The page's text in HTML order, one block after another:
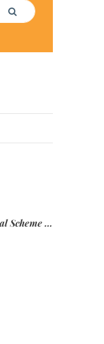
Search
Elie & Sons Funeral Scheme and the Mauritius Post are partnering to make funeral plans more accessible to Mauritian families.